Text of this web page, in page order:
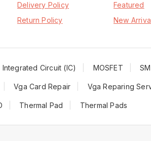
Delivery Policy
Return Policy
Featured
New
Integrated Circuit (IC) MOSFET
Vga Card Repair Vga Reparing
Thermal Pad Thermal Pads